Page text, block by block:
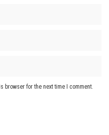
browser for the next time I comment.